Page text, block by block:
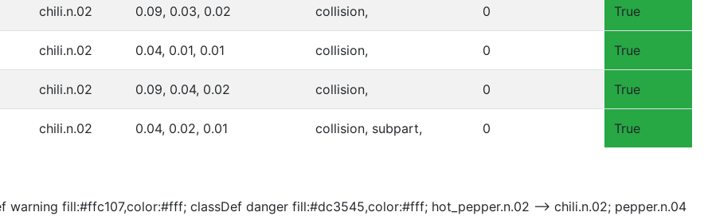
chili.n.02 0.09, 0.03, 0.02 collision, 0 True
chili.n.02 0.04, 0.01, 0.01 collision, 0 True
chili.n.02 0.09, 0.04, 0.02 collision, 0 True
chili.n.02 0.04, 0.02, 0.01 collision, subpart, 0 True
fill:#ffc107,color:#fff; classDef danger fill:#dc3545,color:#fff; hot_pepper.n.02 --> chili.n.02; pepper.n.04